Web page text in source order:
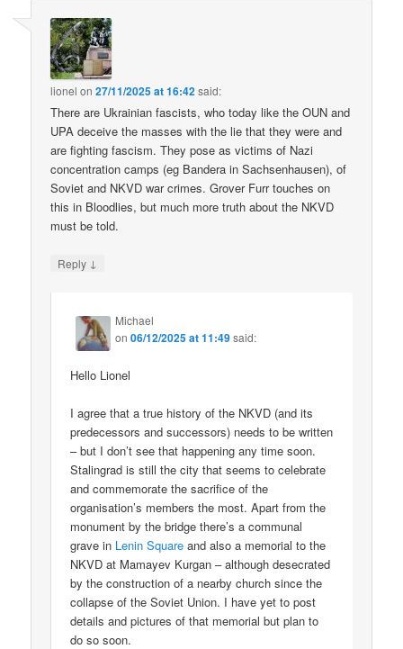
lionel on27/11/2025 at 16:42said:
There are Ukrainian fascists, who today like the OUN and
UPA deceive the masses with the lie that they were and
are fighting fascism. They pose as victims of Nazi
concentration camps (eg Bandera in Sachsenhausen), of
Soviet and NKVD war crimes. Grover Furr touches on
this in Bloodlies, but much more truth about the NKVD
must be told.
Reply ↓
Michael
on06/12/2025 at 11:49said:
Hello Lionel
I agree that a true history of the NKVD (and its
predecessors and successors) needs to be written
– but I don’t see that happening any time soon.
Stalingrad is still the city that seems to celebrate
and commemorate the sacrifice of the
organisation’s members the most. Apart from the
monument by the bridge there’s a communal
grave in Lenin Square and also a memorial to the
NKVD at Mamayev Kurgan – although desecrated
by the construction of a nearby church since the
collapse of the Soviet Union. I have yet to post
details and pictures of that memorial but plan to
do so soon.